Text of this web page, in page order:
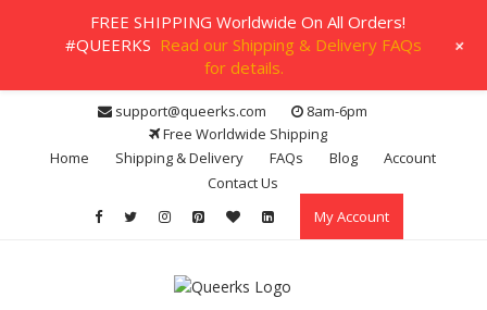
content
support@queerks.com
8am-6pm
Free Worldwide Shipping
Home
Shipping & Delivery FAQs Blog
Account
Contact Us
My Account
FREE SHIPPING Worldwide On All Orders!
#QUEERKS Read our Shipping & Delivery FAQs
for details.
+